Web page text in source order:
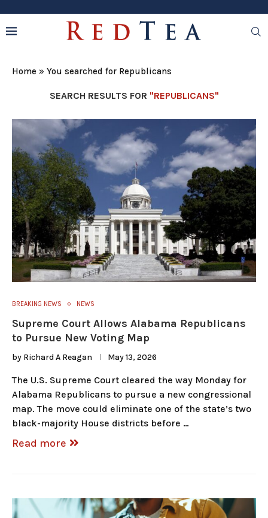
Home » You searched for Republicans
SEARCH RESULTS FOR "REPUBLICANS"
BREAKING NEWS NEWS
Supreme Court Allows Alabama Republicans
to Pursue New Voting Map
by Richard A Reagan May 13, 2026
The U.S. Supreme Court cleared the way Monday for
Alabama Republicans to pursue a new congressional
map. The move could eliminate one of the state’s two
black-majority House districts before …
Read more